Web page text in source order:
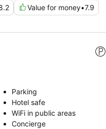
Value for money•7.9
Parking
Hotel safe
WiFi in public areas
Concierge